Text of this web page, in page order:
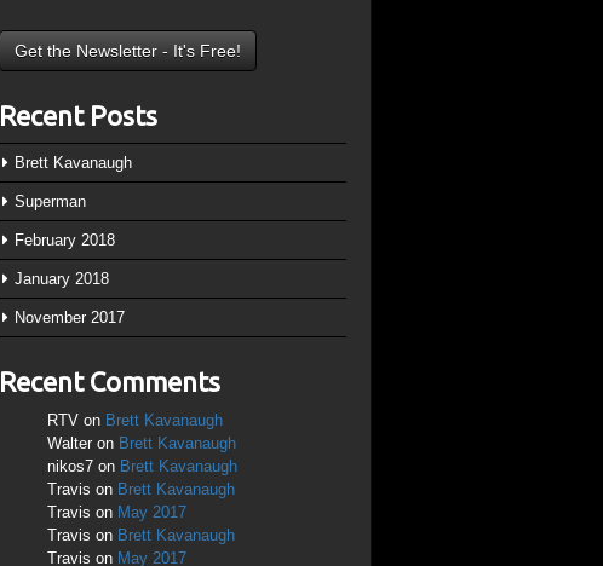
Recent Posts
Brett Kavanaugh
Superman
February 2018
January 2018
November 2017
Recent Comments
RTV on Brett Kavanaugh
Walter on Brett Kavanaugh
nikos7 on Brett Kavanaugh
Travis on Brett Kavanaugh
Travis on May 2017
Travis on Brett Kavanaugh
Travis on May 2017